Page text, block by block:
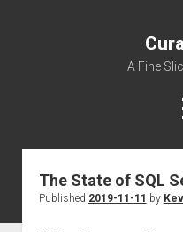
A Fine
The State of SQL
Published 2019-11-11 by